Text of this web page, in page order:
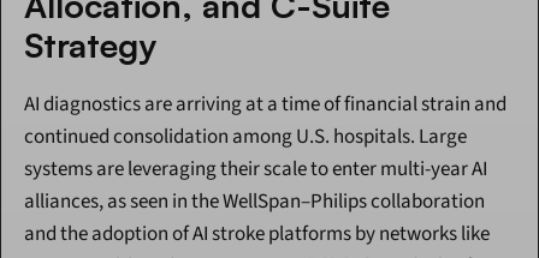
Strategy
AI diagnostics are arriving at a time of financial strain and
continued consolidation among U.S. hospitals. Large
systems are leveraging their scale to enter multi-year AI
alliances, as seen in the WellSpan–Philips collaboration
and the adoption of AI stroke platforms by networks like